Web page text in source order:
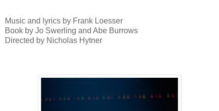
Music and lyrics by Frank Loesser
Book by Jo Swerling and Abe Burrows
Directed by Nicholas Hytner